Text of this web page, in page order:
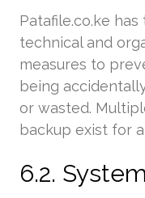
Patafile.co.ke
technical and
measures to
being
or wasted.
backup exist for
6.2.